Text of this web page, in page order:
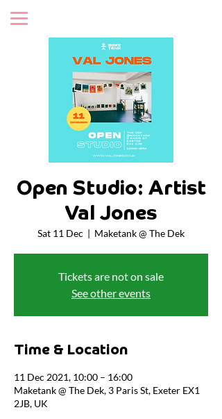
Open Studio: Artist
Val Jones
Sat 11 Dec
  |
Maketank @ The Dek
Tickets are not on sale
See other events
Time & Location
11 Dec 2021, 10:00 – 16:00
Maketank @ The Dek, 3 Paris St, Exeter EX1
2JB, UK